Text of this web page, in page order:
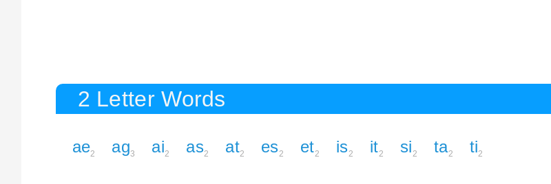
2 Letter Words
ae2 ag3 ai2 as2 at2 es2 et2 is2 it2 si2 ta2 ti2